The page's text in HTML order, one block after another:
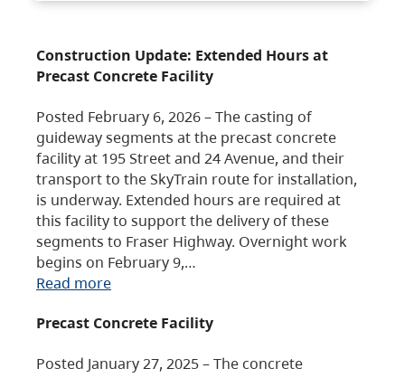
Construction Update: Extended Hours at
Precast Concrete Facility
Posted February 6, 2026 – The casting of
guideway segments at the precast concrete
facility at 195 Street and 24 Avenue, and their
transport to the SkyTrain route for installation,
is underway. Extended hours are required at
this facility to support the delivery of these
segments to Fraser Highway. Overnight work
begins on February 9,…
Read more
Precast Concrete Facility
Posted January 27, 2025 – The concrete